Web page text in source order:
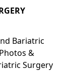
Bariatric
&
Surgery